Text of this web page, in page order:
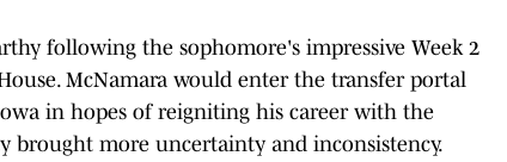
following the sophomore's impressive Week 2
McNamara would enter the transfer portal
in hopes of reigniting his career with the
brought more uncertainty and inconsistency.